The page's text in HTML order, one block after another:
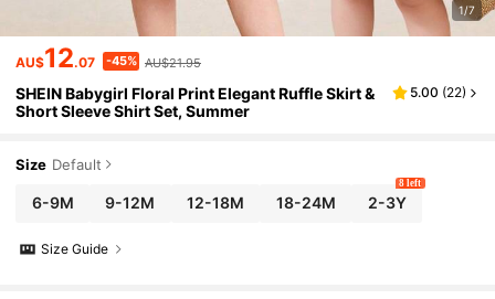
1/7
AU$12.07 -45% AU$21.95
SHEIN Babygirl Floral Print Elegant Ruffle Skirt &
Short Sleeve Shirt Set, Summer
5.00 (22)
Size Default
6-9M 9-12M 12-18M 18-24M 2-3Y
8 left
Size Guide